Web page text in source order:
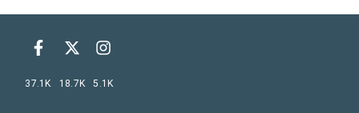
37.1K 18.7K 5.1K